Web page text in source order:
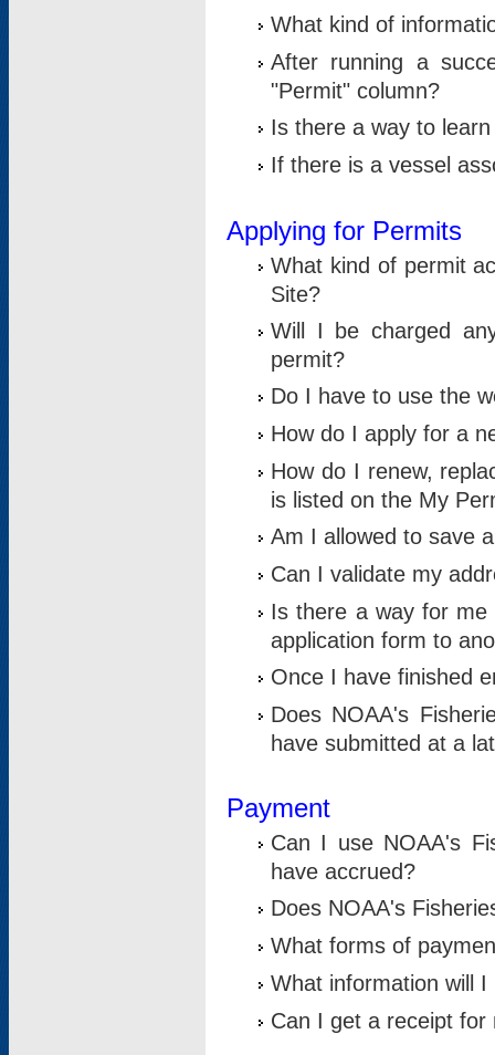
What kind of
After running a
"Permit" column?
Is there a way to
If there is a vessel
Applying for Permits
What kind of permit
Site?
Will I be charged
permit?
Do I have to use the
How do I apply for a
How do I renew,
is listed on the My
Am I allowed to save
Can I validate my
Is there a way for me
application form to
Once I have finished
Does NOAA's
have submitted at a
Payment
Can I use NOAA's
have accrued?
Does NOAA's
What forms of
What information will
Can I get a receipt for